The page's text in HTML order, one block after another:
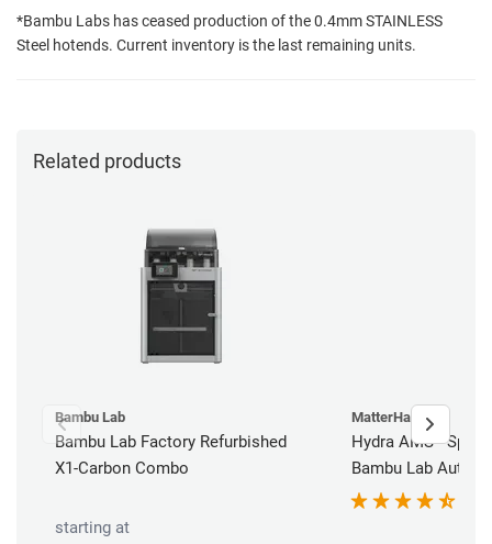
*Bambu Labs has ceased production of the 0.4mm STAINLESS
Steel hotends. Current inventory is the last remaining units.
Related products
Bambu Lab
Bambu Lab Factory Refurbished
X1-Carbon Combo
starting at
MatterHackers
Hydra AMS -
Bambu Lab
Station